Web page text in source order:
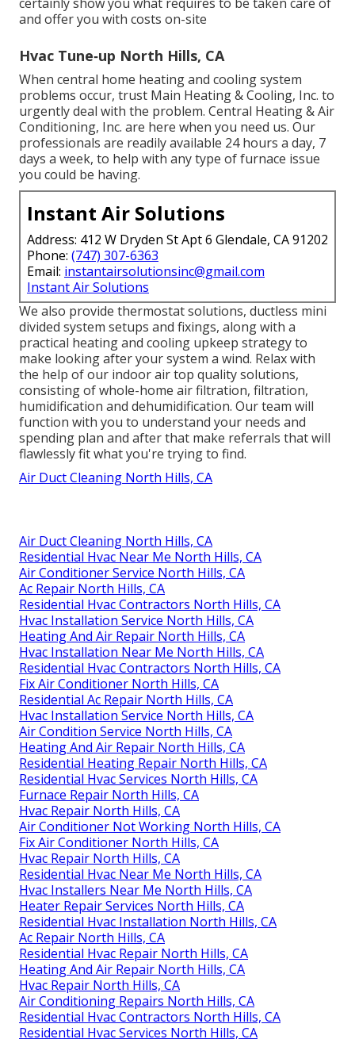
and offer you with costs on-site
Hvac Tune‑up North Hills, CA
When central home heating and cooling system
problems occur, trust Main Heating & Cooling, Inc. to
urgently deal with the problem. Central Heating & Air
Conditioning, Inc. are here when you need us. Our
professionals are readily available 24 hours a day, 7
days a week, to help with any type of furnace issue
you could be having.
Instant Air Solutions
Address: 412 W Dryden St Apt 6 Glendale, CA 91202
Phone: (747) 307-6363
Email: instantairsolutionsinc@gmail.com
Instant Air Solutions
We also provide thermostat solutions, ductless mini
divided system setups and fixings, along with a
practical heating and cooling upkeep strategy to
make looking after your system a wind. Relax with
the help of our indoor air top quality solutions,
consisting of whole-home air filtration, filtration,
humidification and dehumidification. Our team will
function with you to understand your needs and
spending plan and after that make referrals that will
flawlessly fit what you're trying to find.
Air Duct Cleaning North Hills, CA
Air Duct Cleaning North Hills, CA
Residential Hvac Near Me North Hills, CA
Air Conditioner Service North Hills, CA
Ac Repair North Hills, CA
Residential Hvac Contractors North Hills, CA
Hvac Installation Service North Hills, CA
Heating And Air Repair North Hills, CA
Hvac Installation Near Me North Hills, CA
Residential Hvac Contractors North Hills, CA
Fix Air Conditioner North Hills, CA
Residential Ac Repair North Hills, CA
Hvac Installation Service North Hills, CA
Air Condition Service North Hills, CA
Heating And Air Repair North Hills, CA
Residential Heating Repair North Hills, CA
Residential Hvac Services North Hills, CA
Furnace Repair North Hills, CA
Hvac Repair North Hills, CA
Air Conditioner Not Working North Hills, CA
Fix Air Conditioner North Hills, CA
Hvac Repair North Hills, CA
Residential Hvac Near Me North Hills, CA
Hvac Installers Near Me North Hills, CA
Heater Repair Services North Hills, CA
Residential Hvac Installation North Hills, CA
Ac Repair North Hills, CA
Residential Hvac Repair North Hills, CA
Heating And Air Repair North Hills, CA
Hvac Repair North Hills, CA
Air Conditioning Repairs North Hills, CA
Residential Hvac Contractors North Hills, CA
Residential Hvac Services North Hills, CA